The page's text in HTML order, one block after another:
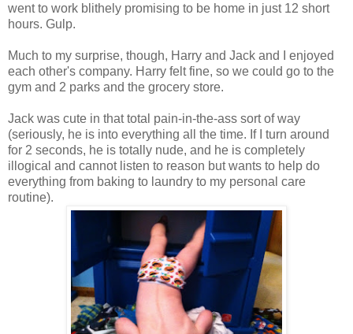
went to work blithely promising to be home in just 12 short
hours. Gulp.
Much to my surprise, though, Harry and Jack and I enjoyed
each other's company. Harry felt fine, so we could go to the
gym and 2 parks and the grocery store.
Jack was cute in that total pain-in-the-ass sort of way
(seriously, he is into everything all the time. If I turn around
for 2 seconds, he is totally nude, and he is completely
illogical and cannot listen to reason but wants to help do
everything from baking to laundry to my personal care
routine).